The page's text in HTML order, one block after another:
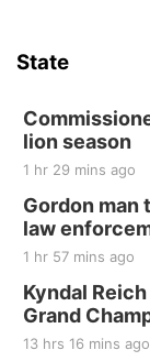
State
lion season
1 hr 29 mins ago
Gordon man
law
1 hr 57 mins ago
Kyndal
Grand
13 hrs 16 mins ago